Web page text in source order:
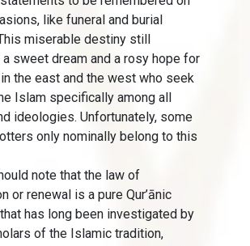
like funeral and burial
miserable destiny still
sweet dream and a rosy hope for
the east and the west who seek
Islam specifically among all
ideologies. Unfortunately, some
only nominally belong to this
note that the law of
or renewal is a pure Qur’ānic
has long been investigated by
of the Islamic tradition,